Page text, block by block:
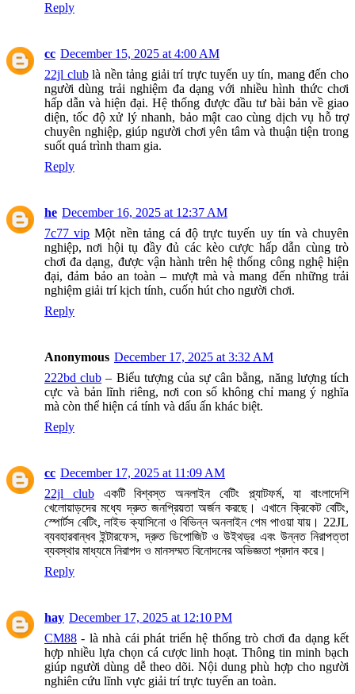
Reply
cc December 15, 2025 at 4:00 AM
22jl clublà nền tảng giải trí trực tuyến uy tín, mang đến cho
người dùng trải nghiệm đa dạng với nhiều hình thức chơi
hấp dẫn và hiện đại. Hệ thống được đầu tư bài bản về giao
diện, tốc độ xử lý nhanh, bảo mật cao cùng dịch vụ hỗ trợ
chuyên nghiệp, giúp người chơi yên tâm và thuận tiện trong
suốt quá trình tham gia.
Reply
he December 16, 2025 at 12:37 AM
7c77 vip Một nền tảng cá độ trực tuyến uy tín và chuyên
nghiệp, nơi hội tụ đầy đủ các kèo cược hấp dẫn cùng trò
chơi đa dạng, được vận hành trên hệ thống công nghệ hiện
đại, đảm bảo an toàn – mượt mà và mang đến những trải
nghiệm giải trí kịch tính, cuốn hút cho người chơi.
Reply
Anonymous December 17, 2025 at 3:32 AM
222bd club – Biểu tượng của sự cân bằng, năng lượng tích
cực và bản lĩnh riêng, nơi con số không chỉ mang ý nghĩa
mà còn thể hiện cá tính và dấu ấn khác biệt.
Reply
cc December 17, 2025 at 11:09 AM
22jl clubএকটি বিশ্বস্ত অনলাইন বেটিং প্ল্যাটফর্ম, যা বাংলাদেশি
খেলোয়াড়দের মধ্যে দ্রুত জনপ্রিয়তা অর্জন করছে। এখানে ক্রিকেট বেটিং,
স্পোর্টস বেটিং, লাইভ ক্যাসিনো ও বিভিন্ন অনলাইন গেম পাওয়া যায়। 22JL
ব্যবহারবান্ধব ইন্টারফেস, দ্রুত ডিপোজিট ও উইথড্র এবং উন্নত নিরাপত্তা
ব্যবস্থার মাধ্যমে নিরাপদ ও মানসম্মত বিনোদনের অভিজ্ঞতা প্রদান করে।
Reply
hay December 17, 2025 at 12:10 PM
CM88 - là nhà cái phát triển hệ thống trò chơi đa dạng kết
hợp nhiều lựa chọn cá cược linh hoạt. Thông tin minh bạch
giúp người dùng dễ theo dõi. Nội dung phù hợp cho người
nghiên cứu lĩnh vực giải trí trực tuyến an toàn.